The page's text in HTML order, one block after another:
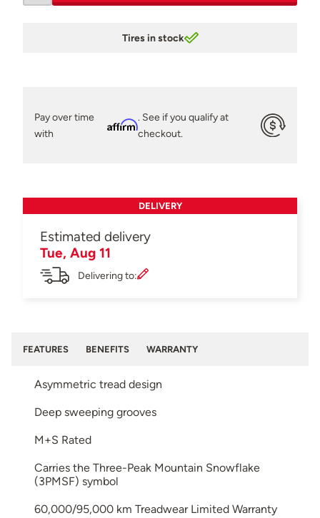
Tires in stock
Pay over time
with
Affirm
. See if you qualify at
checkout.
DELIVERY
Estimated delivery
Tue, Aug 11
Delivering to:
FEATURES BENEFITS WARRANTY
Asymmetric tread design
Deep sweeping grooves
M+S Rated
Carries the Three-Peak Mountain Snowflake
(3PMSF) symbol
60,000/95,000 km Treadwear Limited Warranty